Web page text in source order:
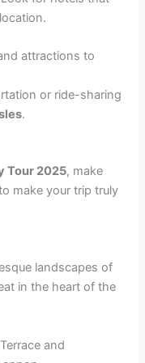
attractions to
or ride-sharing
.
Tour 2025, make
make your trip truly
landscapes of
in the heart of the
and